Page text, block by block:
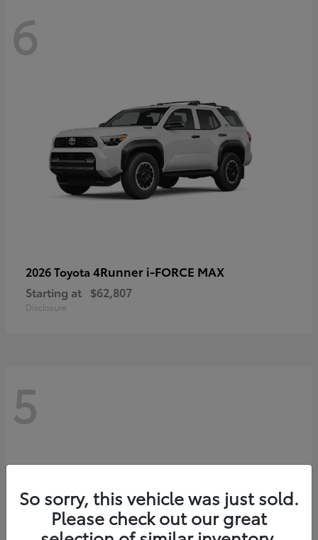
6
2026 Toyota 4Runner i-FORCE MAX
Starting at $62,807
Disclosure
5
So sorry, this vehicle was just sold.
Please check out our great